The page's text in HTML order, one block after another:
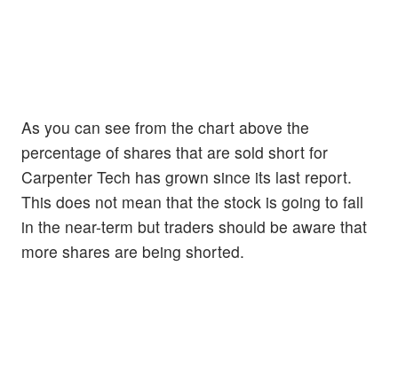
As you can see from the chart above the
percentage of shares that are sold short for
Carpenter Tech has grown since its last report.
This does not mean that the stock is going to fall
in the near-term but traders should be aware that
more shares are being shorted.